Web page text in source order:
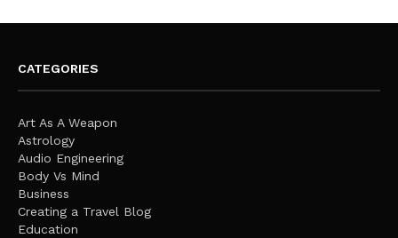
CATEGORIES
Art As A Weapon
Astrology
Audio Engineering
Body Vs Mind
Business
Creating a Travel Blog
Education